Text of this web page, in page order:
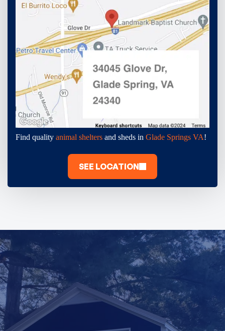
Find quality animal shelters and sheds in Glade Springs VA!
SEE LOCATION